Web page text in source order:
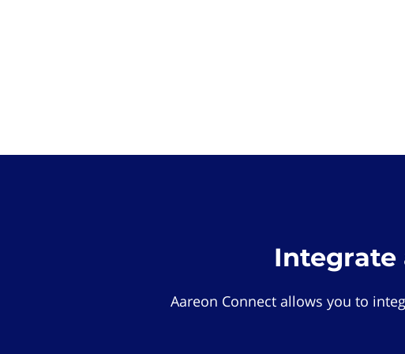
Integrate
Aareon Connect allows you to